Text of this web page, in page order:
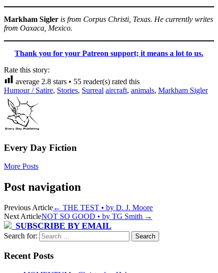
Markham Sigler is from Corpus Christi, Texas. He currently writes
from Oaxaca, Mexico.
Thank you for your Patreon support; it means a lot to us.
Rate this story:
average 2.8 stars • 55 reader(s) rated this
Humour / Satire, Stories, Surreal aircraft, animals, Markham Sigler
Every Day Fiction
More Posts
Post navigation
Previous Article← THE TEST • by D. J. Moore
Next ArticleNOT SO GOOD • by TG Smith →
SUBSCRIBE BY EMAIL
Search for:
Recent Posts